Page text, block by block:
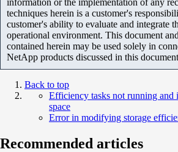
techniques herein is a customer's
customer's ability to evaluate and integrate
operational environment. This document
contained herein may be used solely in
NetApp products discussed in this
Back to top
Efficiency tasks not running and
space
Error in modifying storage
Recommended articles